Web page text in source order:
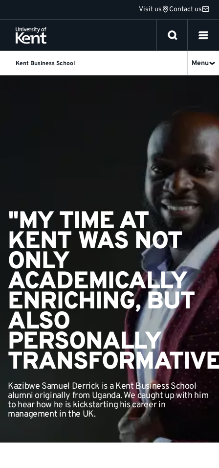
to
content
Visit us Contact us
Kent Business School Menu
"MY TIME AT
KENT WAS NOT
ONLY
ACADEMICALLY
ENRICHING, BUT
ALSO
PERSONALLY
Kazibwe Samuel Derrick is a Kent Business School
alumni originally from Uganda. We caught up with him
to hear how he is kickstarting his career in
management in the UK.